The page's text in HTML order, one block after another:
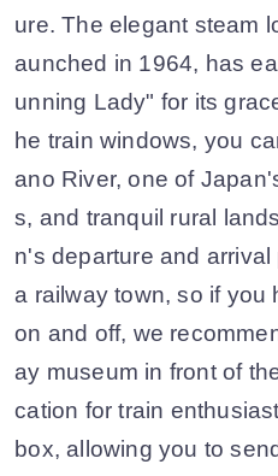
ure. The elegant steam
aunched in 1964, has
unning Lady" for its
he train windows, you
ano River, one of
s, and tranquil rural
n's departure and
a railway town, so if you
on and off, we
ay museum in front of
cation for train
box, allowing you to